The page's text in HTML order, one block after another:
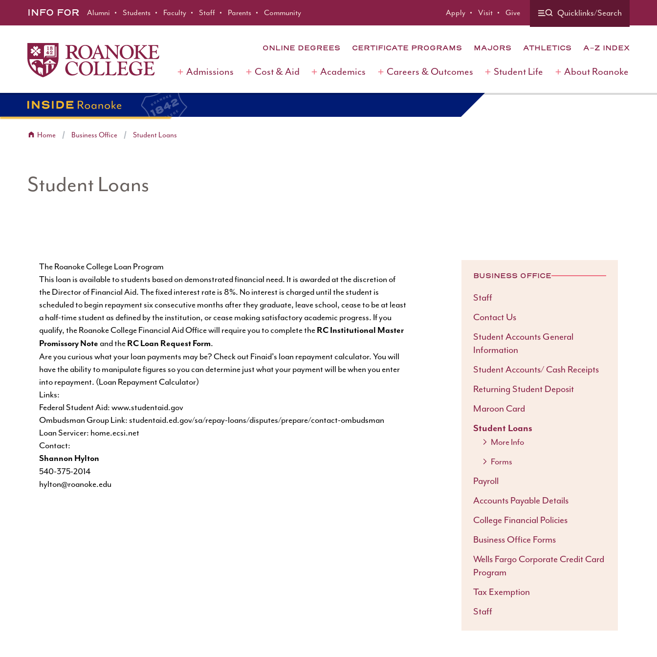
INFO FOR Alumni Students Faculty Staff Parents Community Apply Visit Give Quicklinks/Search
ONLINE DEGREES CERTIFICATE PROGRAMS MAJORS ATHLETICS A-Z INDEX
Admissions Cost & Aid Academics Careers & Outcomes Student Life About Roanoke
Home Business Office Student Loans
Student Loans
The Roanoke College Loan Program
This loan is available to students based on demonstrated financial need. It is awarded at the discretion of
the Director of Financial Aid. The fixed interest rate is 8%. No interest is charged until the student is
scheduled to begin repayment six consecutive months after they graduate, leave school, cease to be at least
a half-time student as defined by the institution, or cease making satisfactory academic progress. If you
qualify, the Roanoke College Financial Aid Office will require you to complete the RC Institutional Master
Promissory Note and the RC Loan Request Form.
Are you curious what your loan payments may be? Check out Finaid's loan repayment calculator. You will
have the ability to manipulate figures so you can determine just what your payment will be when you enter
into repayment. (Loan Repayment Calculator)
Links:
Federal Student Aid:www.studentaid.gov
Ombudsman Group Link:studentaid.ed.gov/sa/repay-loans/disputes/prepare/contact-ombudsman
Loan Servicer: home.ecsi.net
Contact:
Shannon Hylton
540-375-2014
hylton@roanoke.edu
BUSINESS OFFICE
Staff
Contact Us
Student Accounts General
Information
Student Accounts/ Cash Receipts
Returning Student Deposit
Maroon Card
Student Loans
More Info
Forms
Payroll
Accounts Payable Details
College Financial Policies
Business Office Forms
Wells Fargo Corporate Credit Card
Program
Tax Exemption
Staff